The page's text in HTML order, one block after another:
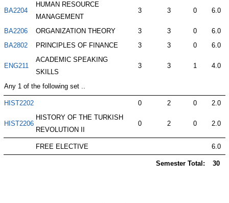
BA2204
HUMAN RESOURCE
MANAGEMENT
3 3 0 6.0
BA2206 ORGANIZATION THEORY 3 3 0
6.0
BA2802
PRINCIPLES OF FINANCE 3 3 0 6.0
ENG211
ACADEMIC SPEAKING
SKILLS
3 3 1 4.0
Any 1 of the following set ..
HIST2202 0 2 0 2.0
HIST2206
HISTORY OF THE TURKISH
REVOLUTION II
0 2 0 2.0
FREE ELECTIVE 6.0
Semester Total: 30